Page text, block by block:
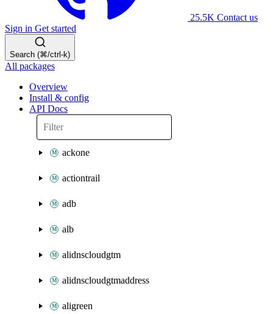
25.5K Contact us
Sign in Get started
Search (⌘/ctrl-k)
All packages
Overview
Install & config
API Docs
ackone
actiontrail
adb
alb
alidnscloudgtm
alidnscloudgtmaddress
aligreen